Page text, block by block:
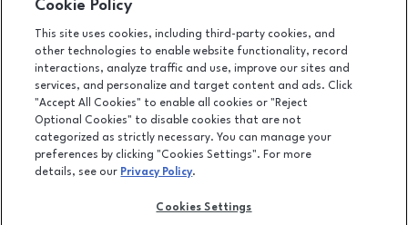
Level 1, near Shoe Station | (407) 262-0044
DETAILS
REQUEST
Level 2, near Dillard's
Cookie Policy
This site uses cookies, including third-party cookies, and
other technologies to enable website functionality, record
interactions, analyze traffic and use, improve our sites and
services, and personalize and target content and ads. Click
"Accept All Cookies" to enable all cookies or "Reject
Optional Cookies" to disable cookies that are not
categorized as strictly necessary. You can manage your
preferences by clicking "Cookies Settings". For more
details, see our Privacy Policy.
Cookies Settings